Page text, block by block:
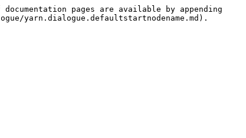
pages are available by appending
yarn.dialogue.defaultstartnodename.md).